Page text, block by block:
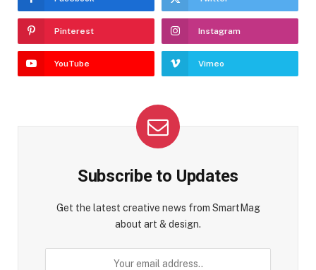
Pinterest Instagram
YouTube Vimeo
Subscribe to Updates
Get the latest creative news from SmartMag
about art & design.